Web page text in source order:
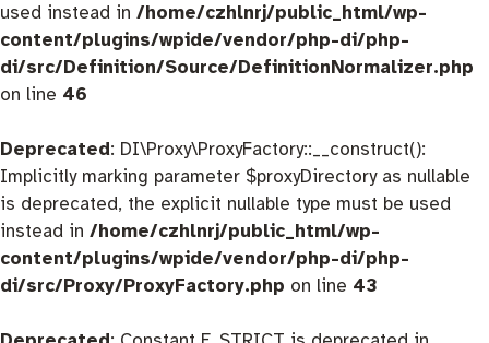
used instead in /home/czhlnrj/public_html/wp-
content/plugins/wpide/vendor/php-di/php-
di/src/Definition/Source/DefinitionNormalizer.php
on line 46
Deprecated: DI\Proxy\ProxyFactory::__construct():
Implicitly marking parameter $proxyDirectory as nullable
is deprecated, the explicit nullable type must be used
instead in /home/czhlnrj/public_html/wp-
content/plugins/wpide/vendor/php-di/php-
di/src/Proxy/ProxyFactory.php on line 43